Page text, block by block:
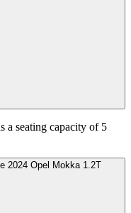
a seating capacity of 5
2024 Opel Mokka 1.2T